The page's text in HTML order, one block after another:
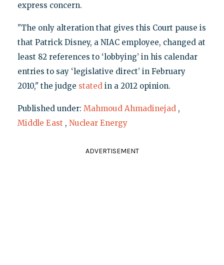
express concern.
"The only alteration that gives this Court pause is
that Patrick Disney, a NIAC employee, changed at
least 82 references to ‘lobbying’ in his calendar
entries to say ‘legislative direct’ in February
2010," the judge statedin a 2012 opinion.
Published under: Mahmoud Ahmadinejad ,
Middle East , Nuclear Energy
ADVERTISEMENT